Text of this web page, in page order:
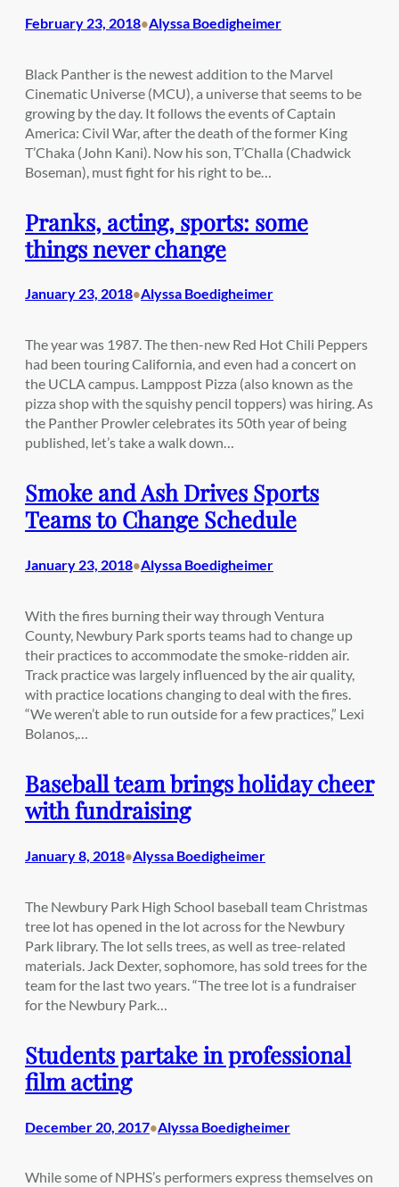
February 23, 2018•Alyssa Boedigheimer
Black Panther is the newest addition to the Marvel
Cinematic Universe (MCU), a universe that seems to be
growing by the day. It follows the events of Captain
America: Civil War, after the death of the former King
T’Chaka (John Kani). Now his son, T’Challa (Chadwick
Boseman), must fight for his right to be…
Pranks, acting, sports: some
things never change
January 23, 2018•Alyssa Boedigheimer
The year was 1987. The then-new Red Hot Chili Peppers
had been touring California, and even had a concert on
the UCLA campus. Lamppost Pizza (also known as the
pizza shop with the squishy pencil toppers) was hiring. As
the Panther Prowler celebrates its 50th year of being
published, let’s take a walk down…
Smoke and Ash Drives Sports
Teams to Change Schedule
January 23, 2018•Alyssa Boedigheimer
With the fires burning their way through Ventura
County, Newbury Park sports teams had to change up
their practices to accommodate the smoke-ridden air.
Track practice was largely influenced by the air quality,
with practice locations changing to deal with the fires.
“We weren’t able to run outside for a few practices,” Lexi
Bolanos,…
Baseball team brings holiday cheer
with fundraising
January 8, 2018•Alyssa Boedigheimer
The Newbury Park High School baseball team Christmas
tree lot has opened in the lot across for the Newbury
Park library. The lot sells trees, as well as tree-related
materials. Jack Dexter, sophomore, has sold trees for the
team for the last two years. “The tree lot is a fundraiser
for the Newbury Park…
Students partake in professional
film acting
December 20, 2017•Alyssa Boedigheimer
While some of NPHS’s performers express themselves on